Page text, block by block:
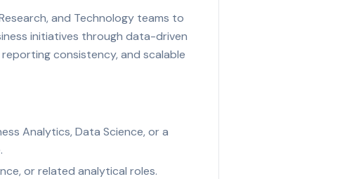
and Technology teams to
initiatives through data-driven
consistency, and scalable
Analytics, Data Science, or a
or related analytical roles.